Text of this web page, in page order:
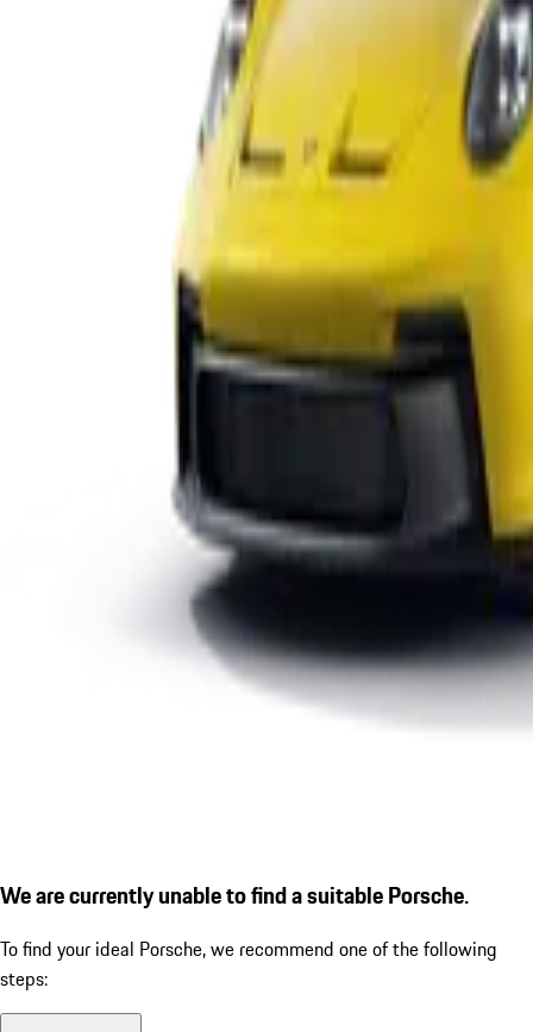
We are currently unable to find a suitable Porsche.
To find your ideal Porsche, we recommend one of the following
steps: